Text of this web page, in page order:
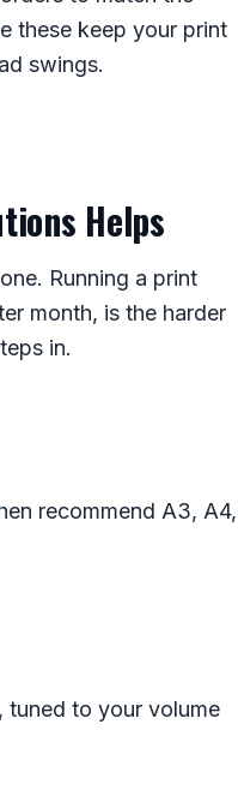
these keep your print
swings.
Helps
Running a print
month, is the harder
in.
recommend A3, A4,
tuned to your volume